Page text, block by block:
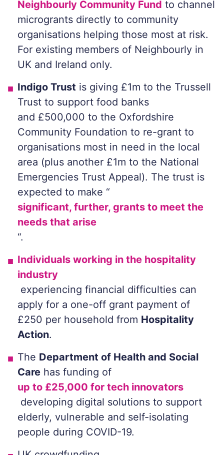
Neighbourly Community Fund to channel
microgrants directly to community
organisations helping those most at risk.
For existing members of Neighbourly in
UK and Ireland only.
Indigo Trust is giving £1m to the Trussell
Trust to support food banks
and £500,000 to the Oxfordshire
Community Foundation to re-grant to
organisations most in need in the local
area (plus another £1m to the National
Emergencies Trust Appeal). The trust is
expected to make “
significant, further, grants to meet the
needs that arise
“.
Individuals working in the hospitality
industry
experiencing financial difficulties can
apply for a one-off grant payment of
£250 per household from Hospitality
Action.
The Department of Health and Social
Care has funding of
up to £25,000 for tech innovators
developing digital solutions to support
elderly, vulnerable and self-isolating
people during COVID-19.